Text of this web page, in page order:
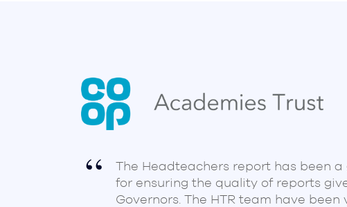
The Headteachers report has been
for ensuring the quality of reports
Governors. The HTR team have been